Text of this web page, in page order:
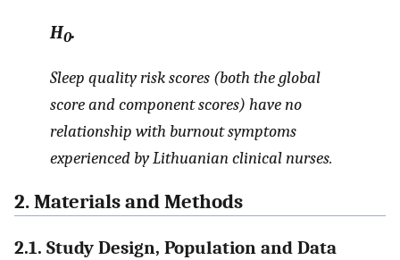
H0.
Sleep quality risk scores (both the global
score and component scores) have no
relationship with burnout symptoms
experienced by Lithuanian clinical nurses.
2. Materials and Methods
2.1. Study Design, Population and Data